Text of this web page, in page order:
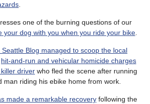
.
one of the burning questions of our
your dog with you when you ride your bike.
Seattle Blog managed to scoop the local
hit-and-run and vehicular homicide charges
driver who fled the scene after running
man riding his ebike home from work.
made a remarkable recovery following the